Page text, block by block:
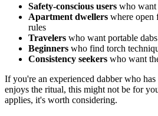
Safety-conscious users who want
Apartment dwellers where open
rules
Travelers who want portable dabs
Beginners who find torch
Consistency seekers who want
If you're an experienced dabber who
enjoys the ritual, this might not be for
applies, it's worth considering.